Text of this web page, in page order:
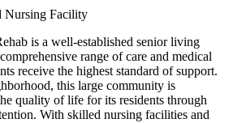
Nursing Facility
is a well-established senior living
range of care and medical
receive the highest standard of support.
this large community is
quality of life for its residents through
With skilled nursing facilities and